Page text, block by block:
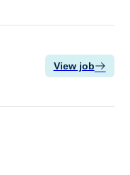
View job